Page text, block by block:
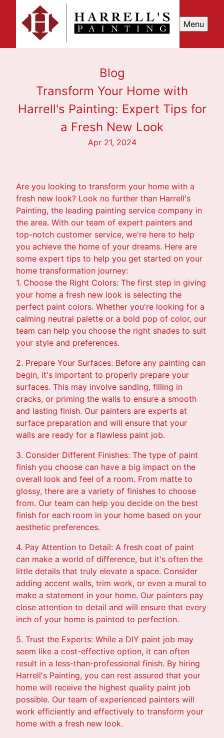
Menu
Blog
Transform Your Home with
Harrell's Painting: Expert Tips for
a Fresh New Look
Apr 21, 2024
Are you looking to transform your home with a
fresh new look? Look no further than Harrell's
Painting, the leading painting service company in
the area. With our team of expert painters and
top-notch customer service, we're here to help
you achieve the home of your dreams. Here are
some expert tips to help you get started on your
home transformation journey:
1. Choose the Right Colors: The first step in giving
your home a fresh new look is selecting the
perfect paint colors. Whether you're looking for a
calming neutral palette or a bold pop of color, our
team can help you choose the right shades to suit
your style and preferences.
2. Prepare Your Surfaces: Before any painting can
begin, it's important to properly prepare your
surfaces. This may involve sanding, filling in
cracks, or priming the walls to ensure a smooth
and lasting finish. Our painters are experts at
surface preparation and will ensure that your
walls are ready for a flawless paint job.
3. Consider Different Finishes: The type of paint
finish you choose can have a big impact on the
overall look and feel of a room. From matte to
glossy, there are a variety of finishes to choose
from. Our team can help you decide on the best
finish for each room in your home based on your
aesthetic preferences.
4. Pay Attention to Detail: A fresh coat of paint
can make a world of difference, but it's often the
little details that truly elevate a space. Consider
adding accent walls, trim work, or even a mural to
make a statement in your home. Our painters pay
close attention to detail and will ensure that every
inch of your home is painted to perfection.
5. Trust the Experts: While a DIY paint job may
seem like a cost-effective option, it can often
result in a less-than-professional finish. By hiring
Harrell's Painting, you can rest assured that your
home will receive the highest quality paint job
possible. Our team of experienced painters will
work efficiently and effectively to transform your
home with a fresh new look.